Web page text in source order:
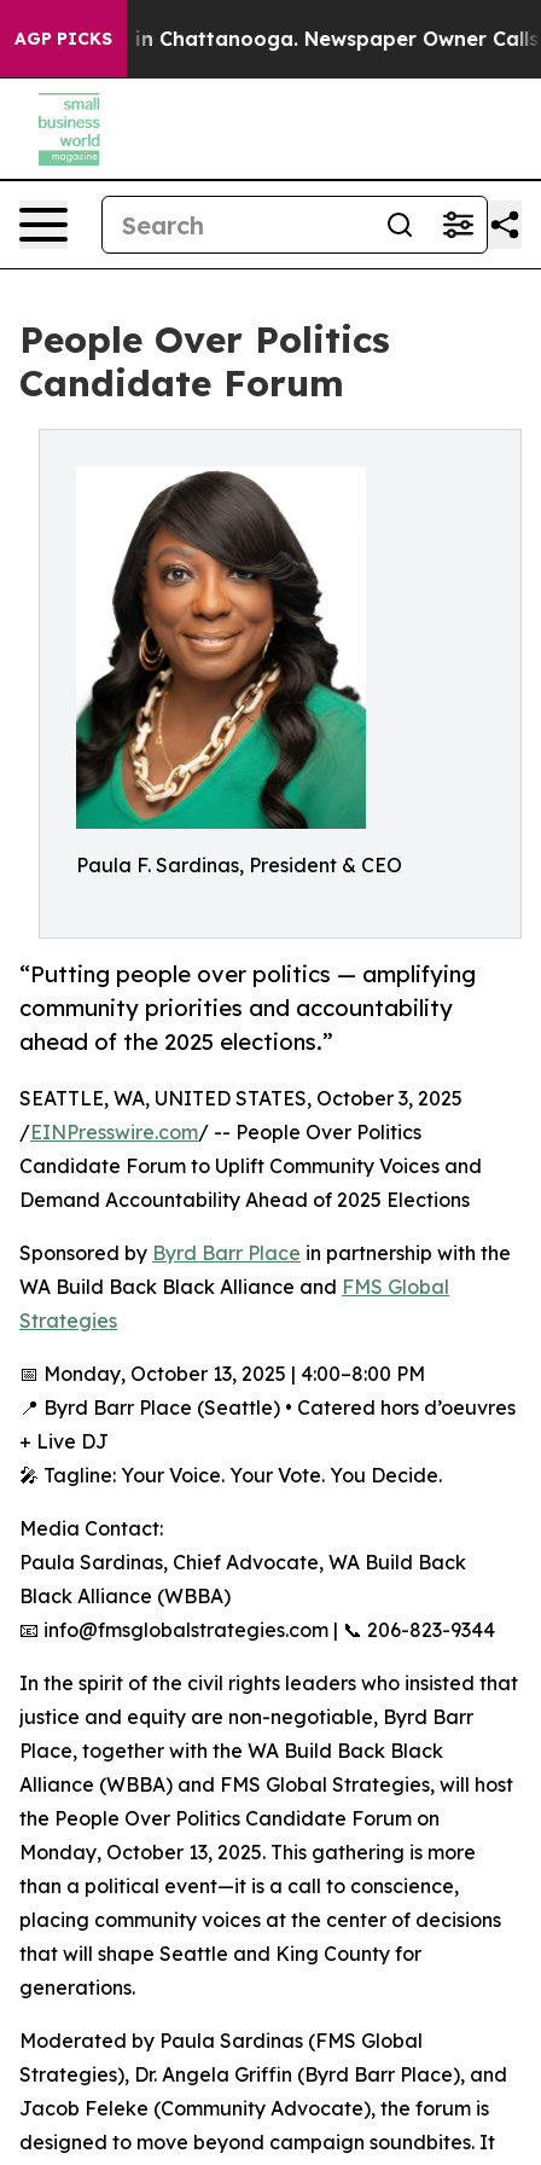
AGP PICKS
Chaos in Chattanooga. Newspaper Owner Calls
People Over Politics
Candidate Forum
Paula F. Sardinas, President & CEO
“Putting people over politics — amplifying
community priorities and accountability
ahead of the 2025 elections.”
SEATTLE, WA, UNITED STATES, October 3, 2025
/EINPresswire.com/ -- People Over Politics
Candidate Forum to Uplift Community Voices and
Demand Accountability Ahead of 2025 Elections
Sponsored by Byrd Barr Place in partnership with the
WA Build Back Black Alliance and FMS Global
Strategies
📅 Monday, October 13, 2025 | 4:00–8:00 PM
📍 Byrd Barr Place (Seattle) • Catered hors d’oeuvres
+ Live DJ
🎤 Tagline: Your Voice. Your Vote. You Decide.
Media Contact:
Paula Sardinas, Chief Advocate, WA Build Back
Black Alliance (WBBA)
📧 info@fmsglobalstrategies.com | 📞 206-823-9344
In the spirit of the civil rights leaders who insisted that
justice and equity are non-negotiable, Byrd Barr
Place, together with the WA Build Back Black
Alliance (WBBA) and FMS Global Strategies, will host
the People Over Politics Candidate Forum on
Monday, October 13, 2025. This gathering is more
than a political event—it is a call to conscience,
placing community voices at the center of decisions
that will shape Seattle and King County for
generations.
Moderated by Paula Sardinas (FMS Global
Strategies), Dr. Angela Griffin (Byrd Barr Place), and
Jacob Feleke (Community Advocate), the forum is
designed to move beyond campaign soundbites. It